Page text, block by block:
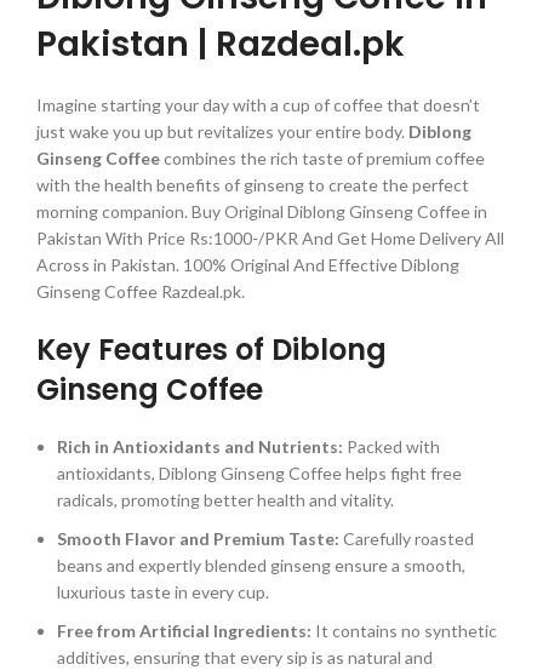
Pakistan | Razdeal.pk
Imagine starting your day with a cup of coffee that doesn’t
just wake you up but revitalizes your entire body. Diblong
Ginseng Coffeecombines the rich taste of premium coffee
with the health benefits of ginseng to create the perfect
morning companion. Buy Original Diblong Ginseng Coffee in
Pakistan With Price Rs:1000-/PKR And Get Home Delivery All
Across in Pakistan. 100% Original And Effective Diblong
Ginseng Coffee Razdeal.pk.
Key Features of Diblong
Ginseng Coffee
Rich in Antioxidants and Nutrients: Packed with
antioxidants, Diblong Ginseng Coffee helps fight free
radicals, promoting better health and vitality.
Smooth Flavor and Premium Taste: Carefully roasted
beans and expertly blended ginseng ensure a smooth,
luxurious taste in every cup.
Free from Artificial Ingredients: It contains no synthetic
additives, ensuring that every sip is as natural and